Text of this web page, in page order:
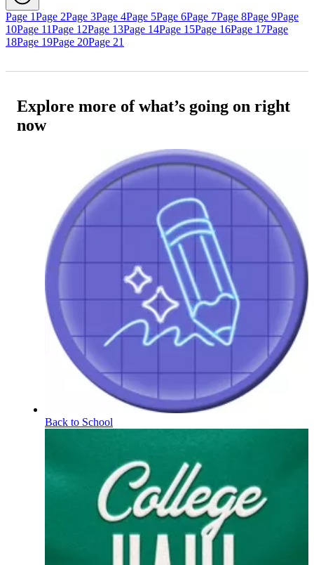
Page 1Page 2Page 3Page 4Page 5Page 6Page 7Page 8Page 9Page
10Page 11Page 12Page 13Page 14Page 15Page 16Page 17Page
18Page 19Page 20Page 21
Explore more of what’s going on right
now
Back to School